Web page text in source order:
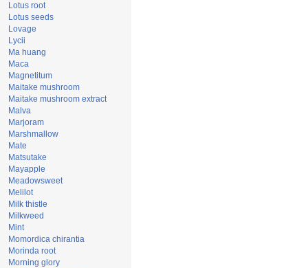
Lotus root
Lotus seeds
Lovage
Lycii
Ma huang
Maca
Magnetitum
Maitake mushroom
Maitake mushroom extract
Malva
Marjoram
Marshmallow
Mate
Matsutake
Mayapple
Meadowsweet
Melilot
Milk thistle
Milkweed
Mint
Momordica chirantia
Morinda root
Morning glory